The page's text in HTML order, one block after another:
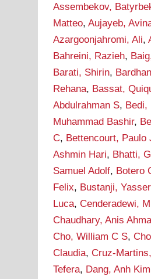
Assembekov,
Matteo,Aujayeb,
Azargoonjahromi, Ali,
Bahreini, Razieh,
Barati, Shirin,
Rehana, Bassat,
Abdulrahman S, Bedi,
Muhammad Bashir,
C, Bettencourt, Paulo
Ashmin Hari, Bhatti,
Samuel Adolf, Botero
Felix, Bustanji, Yasser
Luca,Cenderadewi,
Chaudhary, Anis
Cho, William C S,
Claudia,Cruz-
Tefera, Dang, Anh Kim